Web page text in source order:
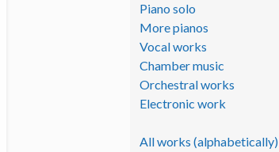
Piano solo
More pianos
Vocal works
Chamber music
Orchestral works
Electronic work
All works (alphabetically)